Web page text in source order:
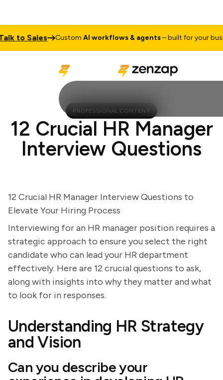
to Sales CustomAI workflows & agents– built for your
PROFESSIONAL CONTENT
12 Crucial HR Manager
Interview Questions
12 Crucial HR Manager Interview Questions to
Elevate Your Hiring Process
Interviewing for an HR manager position requires a
strategic approach to ensure you select the right
candidate who can lead your HR department
effectively. Here are 12 crucial questions to ask,
along with insights into why they matter and what
to look for in responses.
Understanding HR Strategy
and Vision
Can you describe your